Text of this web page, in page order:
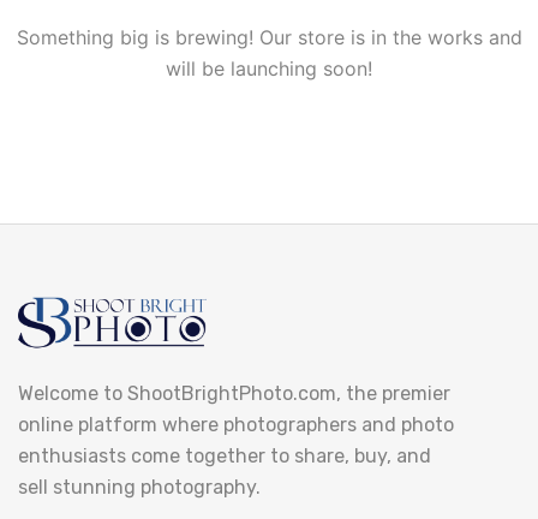
Something big is brewing! Our store is in the works and
will be launching soon!
Welcome to ShootBrightPhoto.com, the premier
online platform where photographers and photo
enthusiasts come together to share, buy, and
sell stunning photography.